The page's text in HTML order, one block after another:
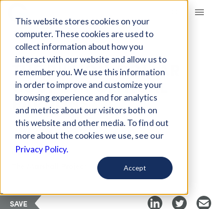
This website stores cookies on your
computer. These cookies are used to
collect information about how you
interact with our website and allow us to
remember you. We use this information
in order to improve and customize your
browsing experience and for analytics
and metrics about our visitors both on
this website and other media. To find out
more about the cookies we use, see our
Privacy Policy.
Accept
Giving Compass
ARTICLE
THE BILLION-DOLLAR
COST OF POLITICAL
PARDONS
Jul 25, 2025
Curated Article
SAVE